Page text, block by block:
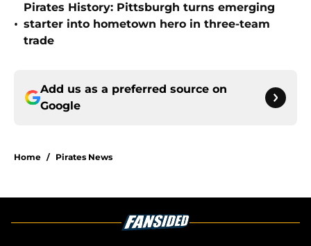
•
Pirates History: Pittsburgh turns emerging
starter into hometown hero in three-team
trade
Add us as a preferred source on
Google
Home / Pirates News